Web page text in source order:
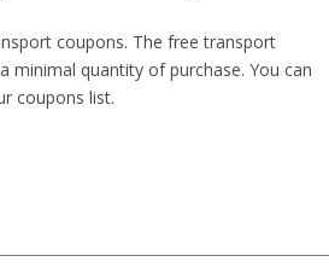
coupons. The free transport
minimal quantity of purchase. You can
coupons list.